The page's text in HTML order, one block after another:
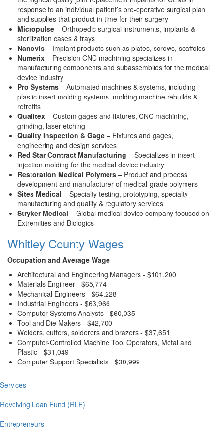
response to an individual patient’s pre-operative surgical plan
and supplies that product in time for their surgery
Micropulse – Orthopedic surgical instruments, implants &
sterilization cases & trays
Nanovis – Implant products such as plates, screws, scaffolds
Numerix – Precision CNC machining specializes in
manufacturing components and subassemblies for the medical
device industry
Pro Systems – Automated machines & systems, including
plastic insert molding systems, molding machine rebuilds &
retrofits
Qualitex – Custom gages and fixtures, CNC machining,
grinding, laser etching
Quality Inspection & Gage – Fixtures and gages,
engineering and design services
Red Star Contract Manufacturing – Specializes in insert
injection molding for the medical device industry
Restoration Medical Polymers – Product and process
development and manufacturer of medical-grade polymers
Sites Medical – Specialty testing, prototyping, specialty
manufacturing and quality & regulatory services
Stryker Medical – Global medical device company focused on
Extremities and Biologics
Whitley County Wages
Occupation and Average Wage
Architectural and Engineering Managers - $101,200
Materials Engineer - $65,774
Mechanical Engineers - $64,228
Industrial Engineers - $63,966
Computer Systems Analysts - $60,035
Tool and Die Makers - $42,700
Welders, cutters, solderers and brazers - $37,651
Computer-Controlled Machine Tool Operators, Metal and
Plastic - $31,049
Computer Support Specialists - $30,999
Main
navigation
Services
Revolving Loan Fund (RLF)
Entrepreneurs